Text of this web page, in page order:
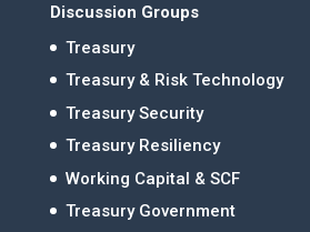
Discussion Groups
Treasury
Treasury & Risk Technology
Treasury Security
Treasury Resiliency
Working Capital & SCF
Treasury Government